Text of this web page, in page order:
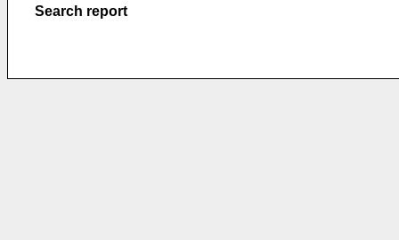
Search report